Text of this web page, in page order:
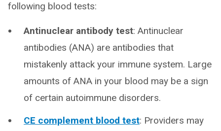
following blood tests:
Antinuclear antibody test: Antinuclear
antibodies (ANA) are antibodies that
mistakenly attack your immune system. Large
amounts of ANA in your blood may be a sign
of certain autoimmune disorders.
CE complement blood test: Providers may